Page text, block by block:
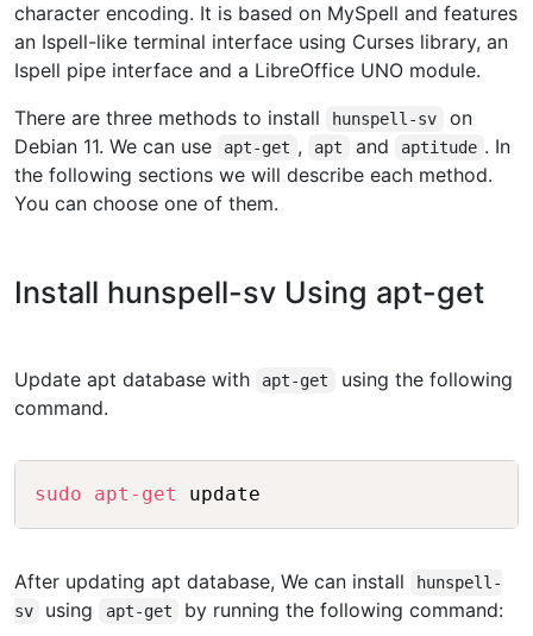
character encoding. It is based on MySpell and features
an Ispell-like terminal interface using Curses library, an
Ispell pipe interface and a LibreOffice UNO module.
There are three methods to install
hunspell-sv
on
Debian 11. We can use
apt-get , apt and aptitude . In
the following sections we will describe each method.
You can choose one of them.
Install hunspell-sv Using apt-get
Update apt database with apt-get
using the following
command.
sudo apt-get
After updating apt database, We can install
hunspell-
sv
using apt-get by running the following command: